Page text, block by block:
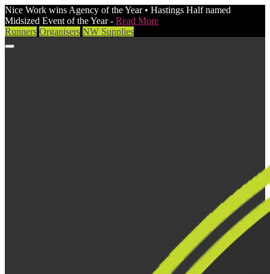
Nice Work wins Agency of the Year • Hastings Half named
Midsized Event of the Year - Read More
Runners Organisers NW Supplies